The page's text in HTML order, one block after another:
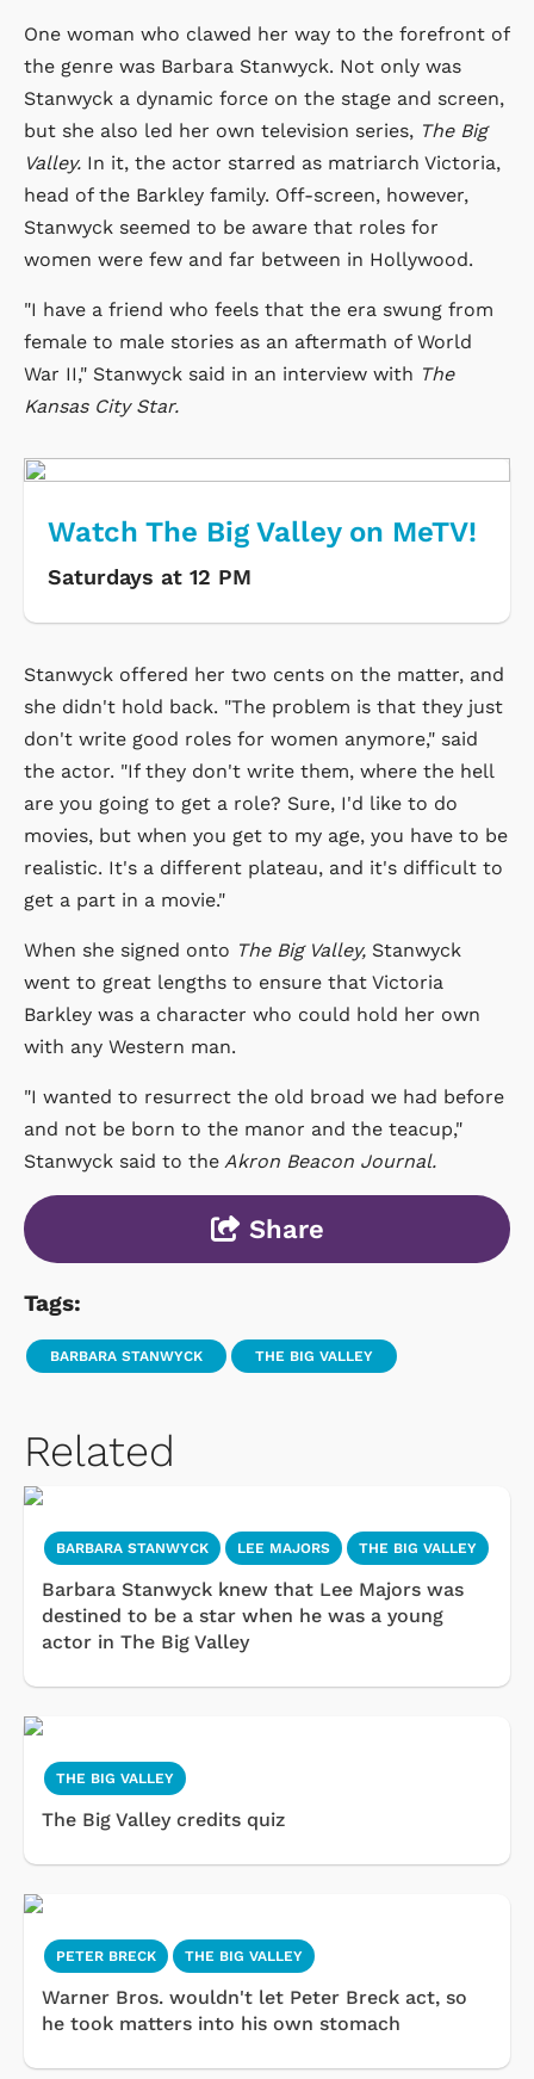
One woman who clawed her way to the forefront of
the genre was Barbara Stanwyck. Not only was
Stanwyck a dynamic force on the stage and screen,
but she also led her own television series, The Big
Valley. In it, the actor starred as matriarch Victoria,
head of the Barkley family. Off-screen, however,
Stanwyck seemed to be aware that roles for
women were few and far between in Hollywood.
"I have a friend who feels that the era swung from
female to male stories as an aftermath of World
War II," Stanwyck said in an interview with The
Kansas City Star.
Watch The Big Valley on MeTV!
Saturdays at 12 PM
Stanwyck offered her two cents on the matter, and
she didn't hold back. "The problem is that they just
don't write good roles for women anymore," said
the actor. "If they don't write them, where the hell
are you going to get a role? Sure, I'd like to do
movies, but when you get to my age, you have to be
realistic. It's a different plateau, and it's difficult to
get a part in a movie."
When she signed onto The Big Valley, Stanwyck
went to great lengths to ensure that Victoria
Barkley was a character who could hold her own
with any Western man.
"I wanted to resurrect the old broad we had before
and not be born to the manor and the teacup,"
Stanwyck said to the Akron Beacon Journal.
Share
Tags:
BARBARA STANWYCK THE BIG VALLEY
Related
BARBARA STANWYCK LEE MAJORS THE BIG VALLEY
Barbara Stanwyck knew that Lee Majors was
destined to be a star when he was a young
actor in The Big Valley
THE BIG VALLEY
The Big Valley credits quiz
PETER BRECK THE BIG VALLEY
Warner Bros. wouldn't let Peter Breck act, so
he took matters into his own stomach